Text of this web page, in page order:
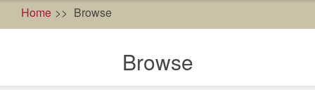
Home Browse
Browse